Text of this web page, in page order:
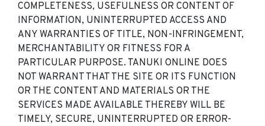
COMPLETENESS, USEFULNESS OR CONTENT OF
INFORMATION, UNINTERRUPTED ACCESS AND
ANY WARRANTIES OF TITLE, NON-INFRINGEMENT,
MERCHANTABILITY OR FITNESS FOR A
PARTICULAR PURPOSE. TANUKI ONLINE DOES
NOT WARRANT THAT THE SITE OR ITS FUNCTION
OR THE CONTENT AND MATERIALS OR THE
SERVICES MADE AVAILABLE THEREBY WILL BE
TIMELY, SECURE, UNINTERRUPTED OR ERROR-